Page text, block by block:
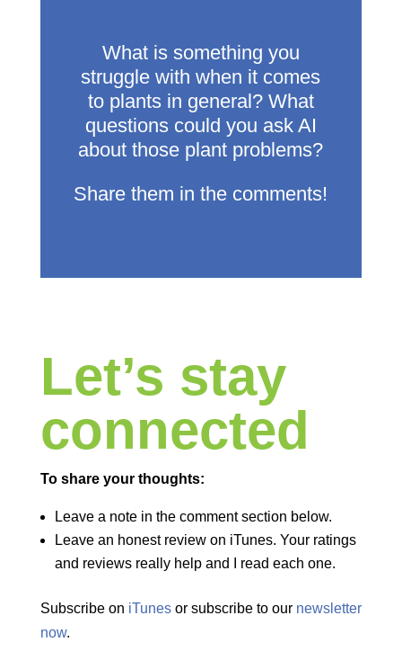
What is something you
struggle with when it comes
to plants in general? What
questions could you ask AI
about those plant problems?
Share them in the comments!
Let’s stay
connected
To share your thoughts:
Leave a note in the comment section below.
Leave an honest review on iTunes. Your ratings
and reviews really help and I read each one.
Subscribe on iTunesor subscribe to our newsletter
now.